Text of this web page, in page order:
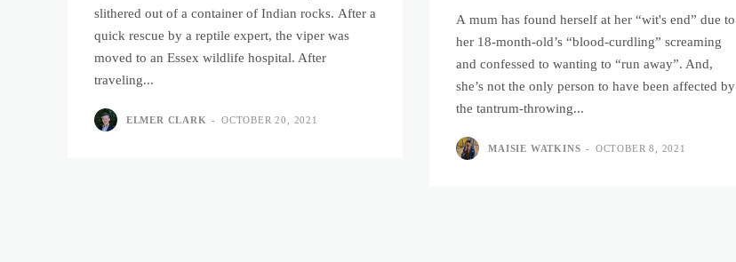
slithered out of a container of Indian rocks. After a
quick rescue by a reptile expert, the viper was
moved to an Essex wildlife hospital. After
traveling...
ELMER CLARK - OCTOBER 20, 2021
A mum has found herself at her “wit's end” due to
her 18-month-old’s “blood-curdling” screaming
and confessed to wanting to “run away”. And,
she’s not the only person to have been affected by
the tantrum-throwing...
MAISIE WATKINS - OCTOBER 8, 2021